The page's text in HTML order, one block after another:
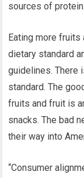
sources of protein.
Eating more
dietary standard
guidelines. There
standard. The
fruits and fruit is
snacks. The bad
their way into
“Consumer